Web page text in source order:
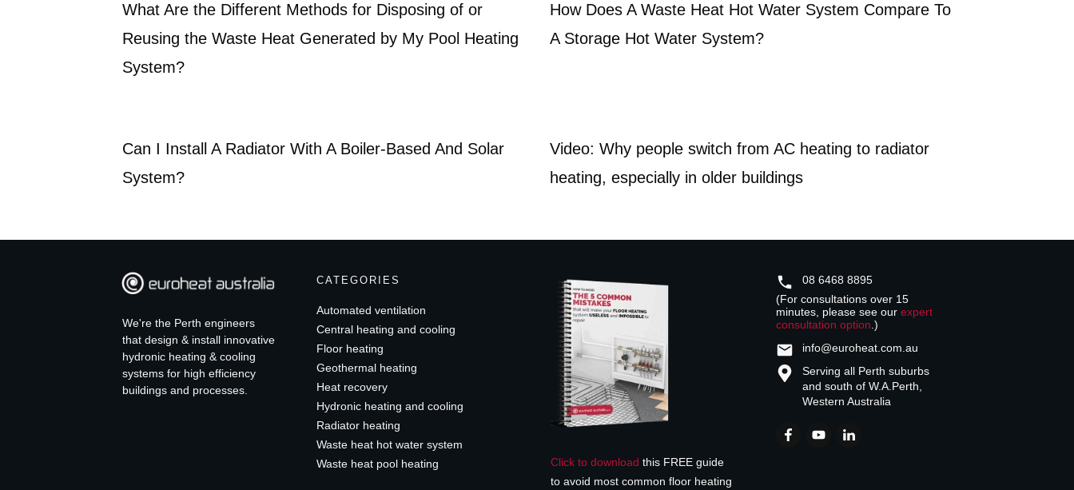
What Are the Different Methods for Disposing of or
Reusing the Waste Heat Generated by My Pool Heating
System?
How Does A Waste Heat Hot Water System Compare To
A Storage Hot Water System?
Can I Install A Radiator With A Boiler-Based And Solar
System?
Video: Why people switch from AC heating to radiator
heating, especially in older buildings
We're the Perth engineers
that design & install innovative
hydronic heating & cooling
systems for high efficiency
buildings and processes.
CATEGORIES
Automated ventilation
Central heating and cooling
Floor heating
Geothermal heating
Heat recovery
Hydronic heating and cooling
Radiator heating
Waste heat hot water system
Waste heat pool heating
Click to download this FREE guide
to avoid most common floor heating
08 6468 8895
(For consultations over 15
minutes, please see ourexpert
consultation option .)
info@euroheat.com.au
Serving all Perth suburbs
and south of W.A. Perth,
Western Australia